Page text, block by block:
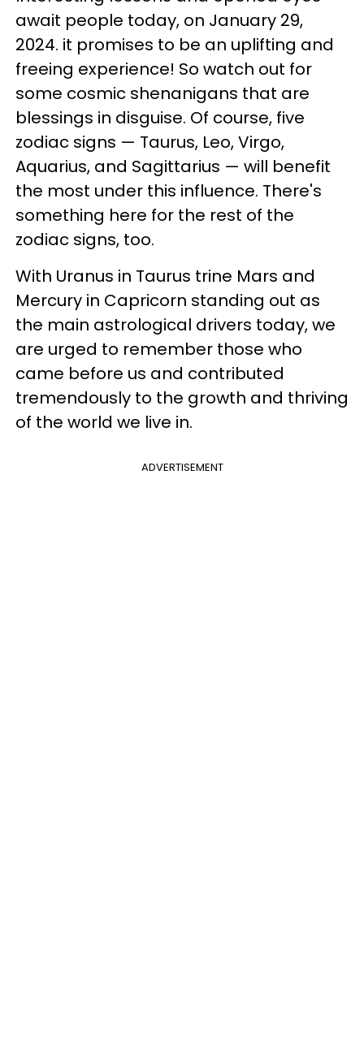
await people today, on January 29,
2024. it promises to be an uplifting and
freeing experience! So watch out for
some cosmic shenanigans that are
blessings in disguise. Of course, five
zodiac signs — Taurus, Leo, Virgo,
Aquarius, and Sagittarius — will benefit
the most under this influence. There's
something here for the rest of the
zodiac signs, too.
With Uranus in Taurus trine Mars and
Mercury in Capricorn standing out as
the main astrological drivers today, we
are urged to remember those who
came before us and contributed
tremendously to the growth and thriving
of the world we live in.
ADVERTISEMENT